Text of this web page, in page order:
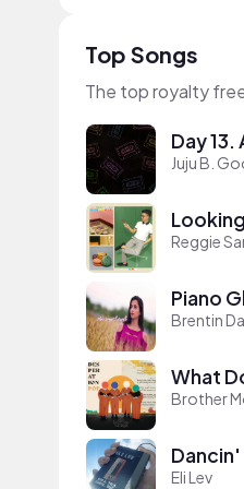
Top Songs
The top royalty
Day
Juju B.
Reggie
Piano
Brentin
What
Brother
Dancin'
Eli Lev